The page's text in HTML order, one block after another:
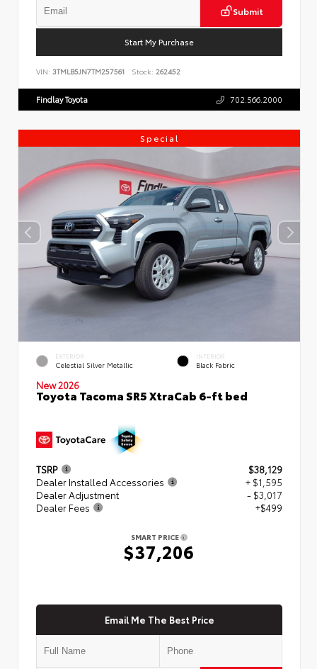
Submit
Start My Purchase
VIN: 3TMLB5JN7TM257561 Stock: 262452
Findlay Toyota 702.566.2000
Special
EXTERIOR
Celestial Silver Metallic
INTERIOR
Black Fabric
New 2026
Toyota Tacoma SR5 XtraCab 6-ft bed
TSRP
$38,129
Dealer Installed Accessories
+ $1,595
Dealer Adjustment
- $3,017
Dealer Fees
+$499
SMART PRICE
$37,206
Email Me The Best Price